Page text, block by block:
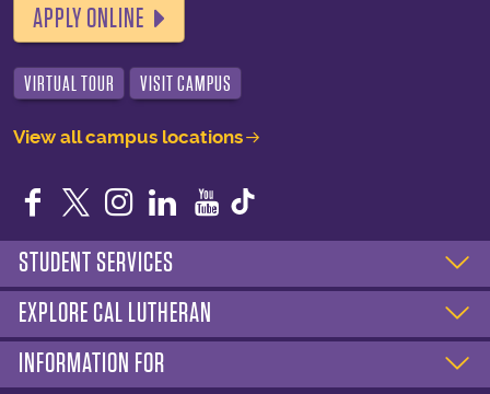
APPLY ONLINE
VIRTUAL TOUR VISIT CAMPUS
View all campus locations
Facebook
TwitterInstagram
LinkedIn
YouTube
STUDENT SERVICES
EXPLORE CAL LUTHERAN
INFORMATION FOR